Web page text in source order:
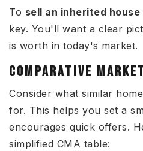
To sell an inherited
key. You'll want a clear
is worth in today's market.
COMPARATIVE
Consider what similar
for. This helps you set a
encourages quick offers.
simplified CMA table: